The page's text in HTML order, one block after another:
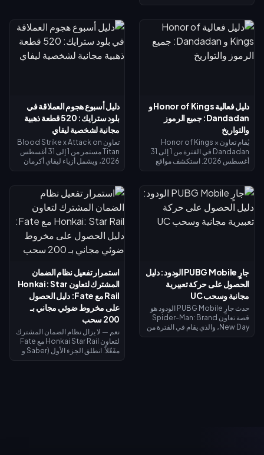
لتعطيك بالضبط 3 أضعاف الدخل
الأساسي - وليس 4 أضعاف. تبلغ
تكلفة مضاعفة الأموال 2x نحو 119
(الإجمالي 618). اشترِ مضاعفة الأموال
الحدث، لذا احرص على استبدال كل
شيء الآن: تكلفة أزياء التقاطع
الرئيسية 1,200 شارة، والأزياء
الملونة البديلة 200 شارة. تحقق من
رصيدك في صفحة الحدث، واتبع قائمة
دليل فعالية Honor of Kings و
Dandadan: جميع الرموز
والتواريخ
يُقام تعاون Honor of Kings ×
Dandadan في الفترة من 1 إلى 31
أغسطس 2026. استكشف مواقع
الاسترداد، وأنجز المهام اليومية
للحصول على عملات رييروكو
(Reiryoku) - وهي العملة
المستخدمة للحصول على مظهر مومو
أيايسي (Momo Ayase) الملحمي
الاستبدال في 31 أغسطس.
دليل أسبوع هجوم العملاقة في
بلود سترايك: 520 قطعة ذهبية
مجانية لشخصية ليفاي
تعاون Blood Strike x Attack on
Titan مستمر من 1 إلى 31 أغسطس
2026، ويشمل أزياء ليفاي أكرمان
سترايك (15 يوليو – 14 أغسطس
2026) تعيد لك 520 قطعة ذهبية عند
الوصول إلى المستوى الأقصى — وهي
كافية لتمويل تذكرة النخبة أو محاولات
الحصول على ليفاي. يوضح لك دليل
الأسبوع الأول هذا كيفية جمع الذهب
المجاني، واسترداد الرموز، وتوقيت
استرداد الأموال بحيث لا يكلفك ليفاي
جارٍ PUBG Mobile الودود: دليل
الحصول على حركة تعبيرية
مجانية وسحب UC
حدث جارٍ PUBG Mobile الودود هو
قصة تعاون Spider-Man: Brand
New Day، والذي يقام في الفترة من
استمرار تفعيل نظام الضمان
المشترك لتعاون Honkai: Star
Rail مع Fate: دليل الحصول
على مخروط ضوئي مجاني بـ
200 سحب
نعم — لا يزال نظام الضمان المشترك
لتعاون Honkai Star Rail مع Fate
مفَعّلاً. انطلق الجزء الأول (Saber و